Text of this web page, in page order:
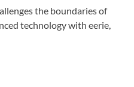
the boundaries of
technology with eerie,